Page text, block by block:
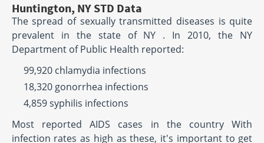
Huntington, NY STD Data
The spread of sexually transmitted diseases is quite
prevalent in the state of NY . In 2010, the NY
Department of Public Health reported:
99,920 chlamydia infections
18,320 gonorrhea infections
4,859 syphilis infections
Most reported AIDS cases in the country With
infection rates as high as these, it's important to get